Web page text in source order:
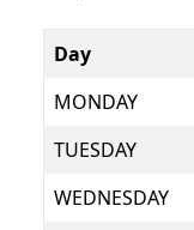
Day
MONDAY
TUESDAY
WEDNESDAY